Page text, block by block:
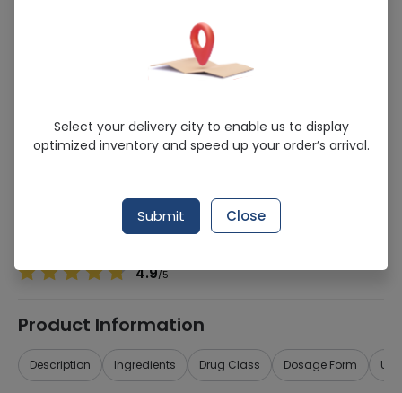
BROXAL 120ML SYP
Sold Out
260 successful orders delivered in last 7 Days
Diphenhydramine
4.9/5
Product Information
Description Ingredients Drug Class Dosage Form
Select your delivery city to enable us to display
optimized inventory and speed up your order’s arrival.
Submit Close